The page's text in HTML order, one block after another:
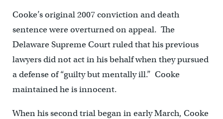
Cooke’s original 2007 conviction and death
sentence were overturned on appeal. The
Delaware Supreme Court ruled that his previous
lawyers did not act in his behalf when they pursued
a defense of “guilty but mentally ill.” Cooke
maintained he is innocent.
When his second trial began in early March, Cooke